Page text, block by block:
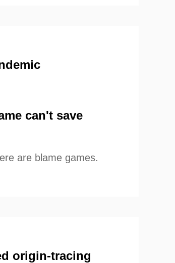
can't save
are blame games.
origin-tracing